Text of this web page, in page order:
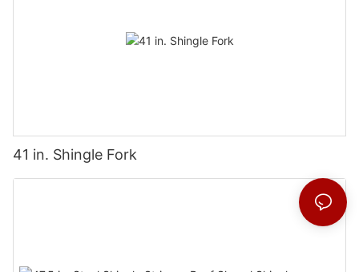
41 in. Shingle Fork